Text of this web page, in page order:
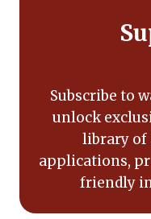
Subscribe to
unlock
library of
applications,
friendly